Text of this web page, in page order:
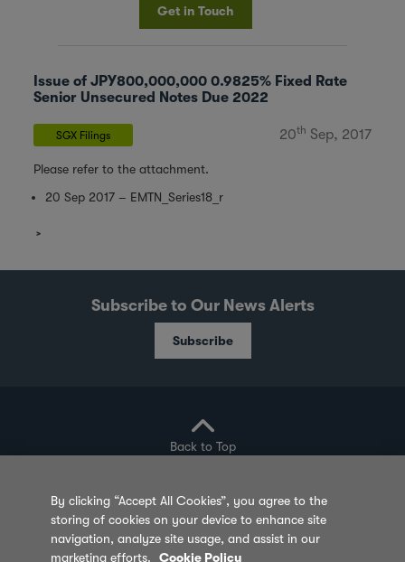
Get in Touch
Issue of JPY800,000,000 0.9825% Fixed Rate
Senior Unsecured Notes Due 2022
SGX Filings 20th Sep, 2017
Please refer to the attachment.
20 Sep 2017 – EMTN_Series18_r
Subscribe to Our News Alerts
Subscribe
Back to Top
Privacy Policy Cookie Policy Sitemap
Terms of Use Feedback
By clicking “Accept All Cookies”, you agree to the
storing of cookies on your device to enhance site
navigation, analyze site usage, and assist in our
marketing efforts.
Cookie Policy